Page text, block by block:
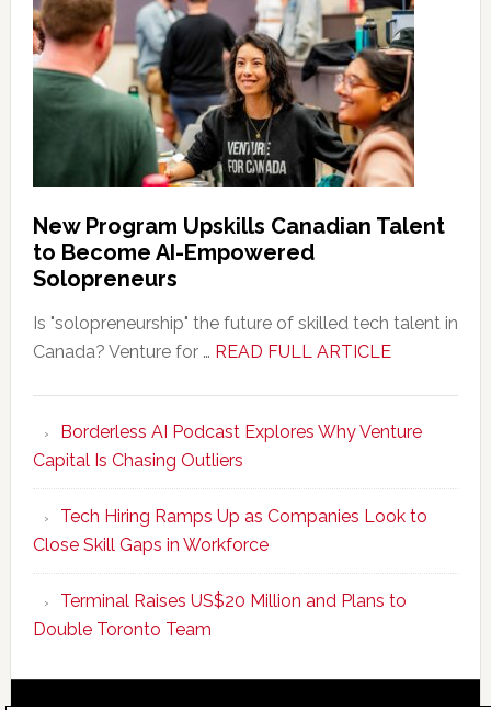
New Program Upskills Canadian Talent
to Become AI-Empowered
Solopreneurs
Is "solopreneurship" the future of skilled tech talent in
Canada? Venture for … READ FULL ARTICLEabout
Upskills
Talent
to
AI-
Empowered
Borderless AI Podcast Explores Why Venture
Capital Is Chasing Outliers
Tech Hiring Ramps Up as Companies Look to
Close Skill Gaps in Workforce
Terminal Raises US$20 Million and Plans to
Double Toronto Team